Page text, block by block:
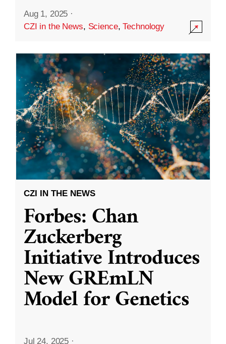
Aug 1, 2025 ·
CZI in the News, Science,Technology
CZI IN THE NEWS
Forbes: Chan
Zuckerberg
Initiative Introduces
New GREmLN
Model for Genetics
Jul 24, 2025 ·